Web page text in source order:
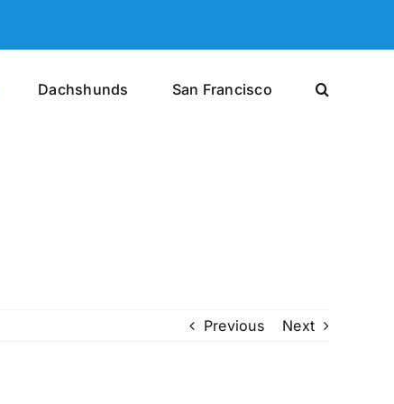
Dachshunds San Francisco
Previous Next